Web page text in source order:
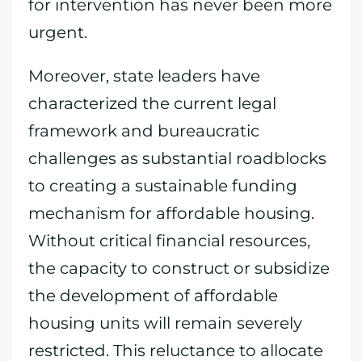
for intervention has never been more
urgent.
Moreover, state leaders have
characterized the current legal
framework and bureaucratic
challenges as substantial roadblocks
to creating a sustainable funding
mechanism for affordable housing.
Without critical financial resources,
the capacity to construct or subsidize
the development of affordable
housing units will remain severely
restricted. This reluctance to allocate